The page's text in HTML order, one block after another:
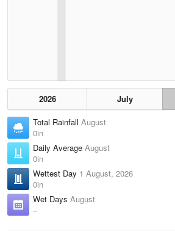
2026 July
Total Rainfall August
0in
Daily Average August
0in
Wettest Day 1 August, 2026
0in
Wet Days August
–